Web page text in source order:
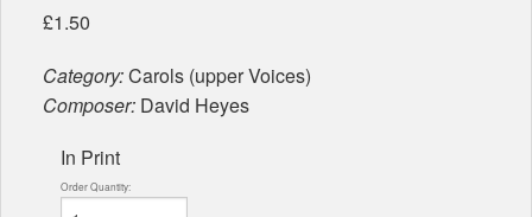
£1.50
Category:Carols (upper Voices)
Composer: David Heyes
In Print
Order Quantity: